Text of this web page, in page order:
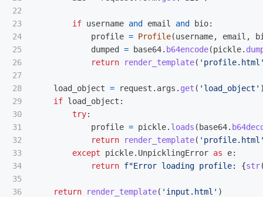
22
23
24
25
26
27
28
29
30
31
32
33
34
35
36
if username and email and bio:
profile = Profile(username, email ,
dumped
= base64. b64encode(pickle.
return
render_template( ' profile.html
load_object = request . args . get ( ' load_object '
if load_object :
try:
profile = pickle. loads ( base64.
return
render_template( ' profile.html
except
pickle. UnpicklingError as e:
return f"Error loading profile: {str
return render_template( ' input.html ' )